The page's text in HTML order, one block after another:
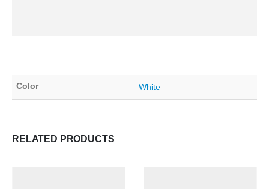
Color White
RELATED PRODUCTS